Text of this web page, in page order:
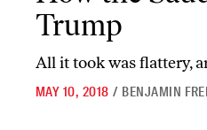
Trump
All it took was flattery,
MAY 10, 2018 / BENJAMIN